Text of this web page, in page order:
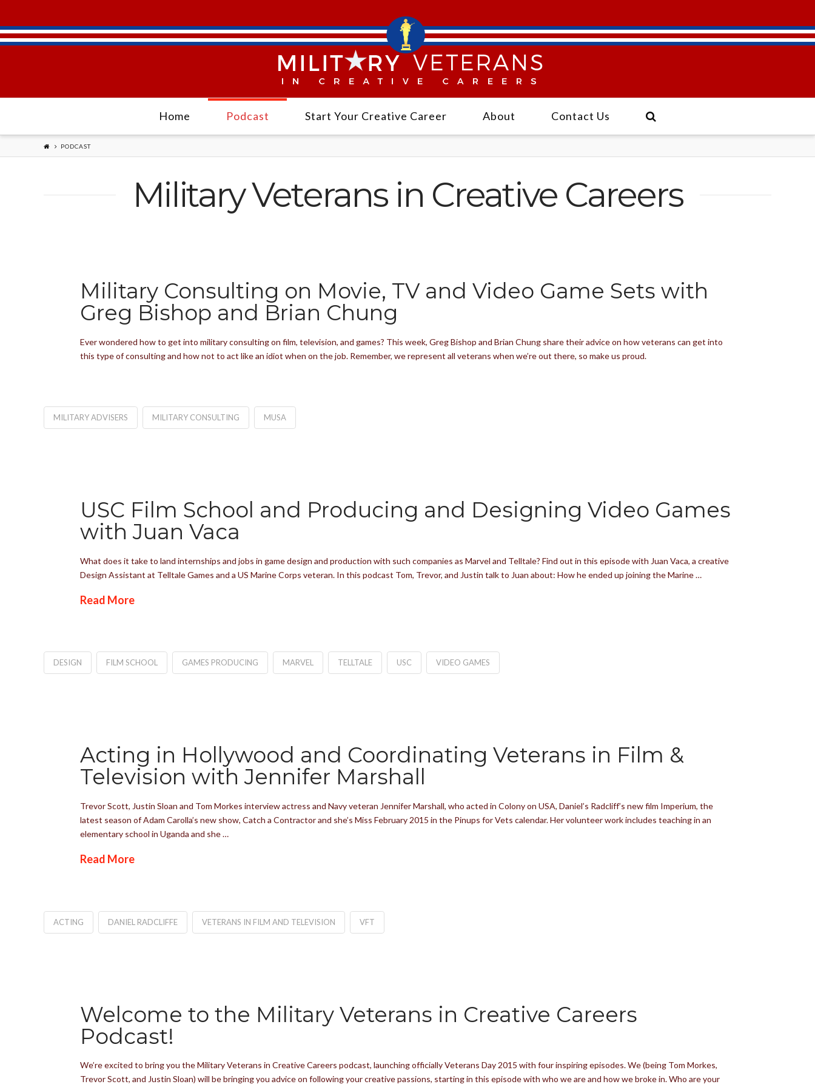
Home Podcast Start Your Creative Career About Contact Us
PODCAST
Military Veterans in Creative Careers
Military Consulting on Movie, TV and Video Game Sets with
Greg Bishop and Brian Chung
Ever wondered how to get into military consulting on film, television, and games? This week, Greg Bishop and Brian Chung share their advice on how veterans can get into
this type of consulting and how not to act like an idiot when on the job. Remember, we represent all veterans when we’re out there, so make us proud.
MILITARY ADVISERS MILITARY CONSULTING MUSA
USC Film School and Producing and Designing Video Games
with Juan Vaca
What does it take to land internships and jobs in game design and production with such companies as Marvel and Telltale? Find out in this episode with Juan Vaca, a creative
Design Assistant at Telltale Games and a US Marine Corps veteran. In this podcast Tom, Trevor, and Justin talk to Juan about: How he ended up joining the Marine …
Read More
DESIGN FILM SCHOOL GAMES PRODUCING MARVEL TELLTALE USC VIDEO GAMES
Acting in Hollywood and Coordinating Veterans in Film &
Television with Jennifer Marshall
Trevor Scott, Justin Sloan and Tom Morkes interview actress and Navy veteran Jennifer Marshall, who acted in Colony on USA, Daniel’s Radcliff’s new film Imperium, the
latest season of Adam Carolla’s new show, Catch a Contractor and she’s Miss February 2015 in the Pinups for Vets calendar. Her volunteer work includes teaching in an
elementary school in Uganda and she …
Read More
ACTING DANIEL RADCLIFFE VETERANS IN FILM AND TELEVISION VFT
Welcome to the Military Veterans in Creative Careers
Podcast!
We’re excited to bring you the Military Veterans in Creative Careers podcast, launching officially Veterans Day 2015 with four inspiring episodes. We (being Tom Morkes,
Trevor Scott, and Justin Sloan) will be bringing you advice on following your creative passions, starting in this episode with who we are and how we broke in. Who are your